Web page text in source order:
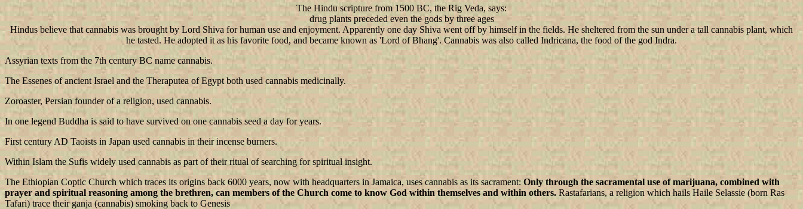
The Hindu scripture from 1500 BC, the Rig Veda, says:
drug plants preceded even the gods by three ages
Hindus believe that cannabis was brought by Lord Shiva for human use and enjoyment. Apparently one day Shiva went off by himself in the fields. He sheltered from the sun under a tall cannabis plant, which
he tasted. He adopted it as his favorite food, and became known as 'Lord of Bhang'. Cannabis was also called Indricana, the food of the god Indra.
Assyrian texts from the 7th century BC name cannabis.
The Essenes of ancient Israel and the Theraputea of Egypt both used cannabis medicinally.
Zoroaster, Persian founder of a religion, used cannabis.
In one legend Buddha is said to have survived on one cannabis seed a day for years.
First century AD Taoists in Japan used cannabis in their incense burners.
Within Islam the Sufis widely used cannabis as part of their ritual of searching for spiritual insight.
The Ethiopian Coptic Church which traces its origins back 6000 years, now with headquarters in Jamaica, uses cannabis as its sacrament: Only through the sacramental use of marijuana, combined with
prayer and spiritual reasoning among the brethren, can members of the Church come to know God within themselves and within others. Rastafarians, a religion which hails Haile Selassie (born Ras
Tafari) trace their ganja (cannabis) smoking back to Genesis